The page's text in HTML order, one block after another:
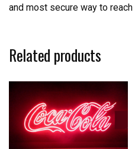
and most secure way to reach
Related products